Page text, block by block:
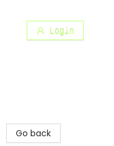
Login
Go back